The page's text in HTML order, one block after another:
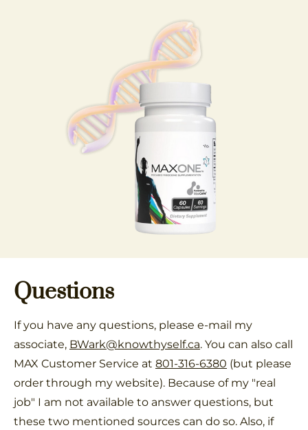
Questions
If you have any questions, please e-mail my
associate, BWark@knowthyself.ca. You can also call
MAX Customer Service at 801-316-6380 (but please
order through my website). Because of my "real
job" I am not available to answer questions, but
these two mentioned sources can do so. Also, if